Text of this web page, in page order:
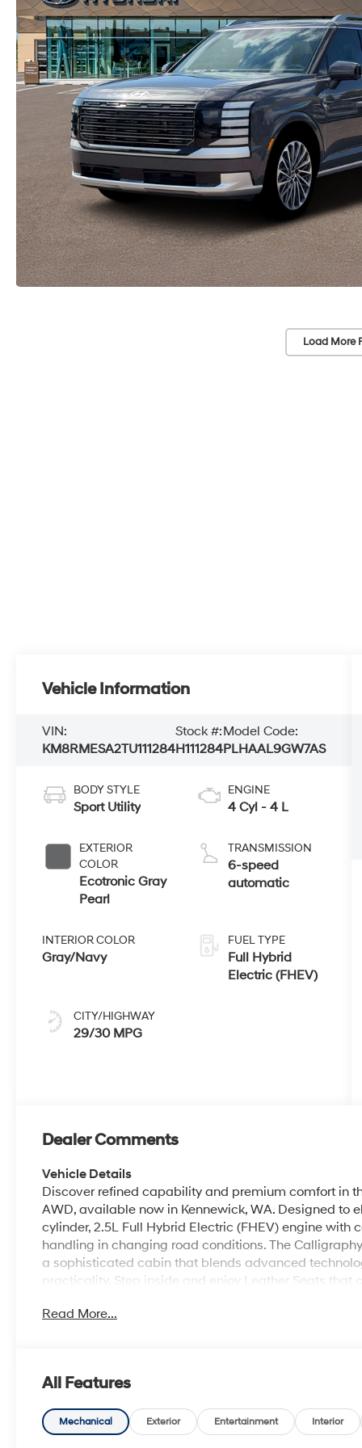
Load More
Vehicle Information
VIN:
KM8RMESA2TU111284
Stock #:
H111284
Model Code:
PLHAAL9GW7AS
BODY STYLE
Sport Utility
EXTERIOR
COLOR
Ecotronic Gray
Pearl
INTERIOR COLOR
Gray/Navy
CITY/HIGHWAY
29/30 MPG
ENGINE
4 Cyl - 4 L
TRANSMISSION
6-speed
automatic
FUEL TYPE
Full Hybrid
Electric (FHEV)
Dealer Comments
Vehicle Details
Discover refined capability and premium comfort in
AWD, available now in Kennewick, WA. Designed to
cylinder, 2.5L Full Hybrid Electric (FHEV) engine
handling in changing road conditions. The
a sophisticated cabin that blends advanced
practicality. Step inside and enjoy Leather Seats
access navigation, music, and communication on the
every mile. Whether you are traveling across town or
Palisade Hybrid offers the comfort, versatility, and
today in Kennewick, WA, and experience elevated
Read More...
All Features
Mechanical Exterior Entertainment Interior